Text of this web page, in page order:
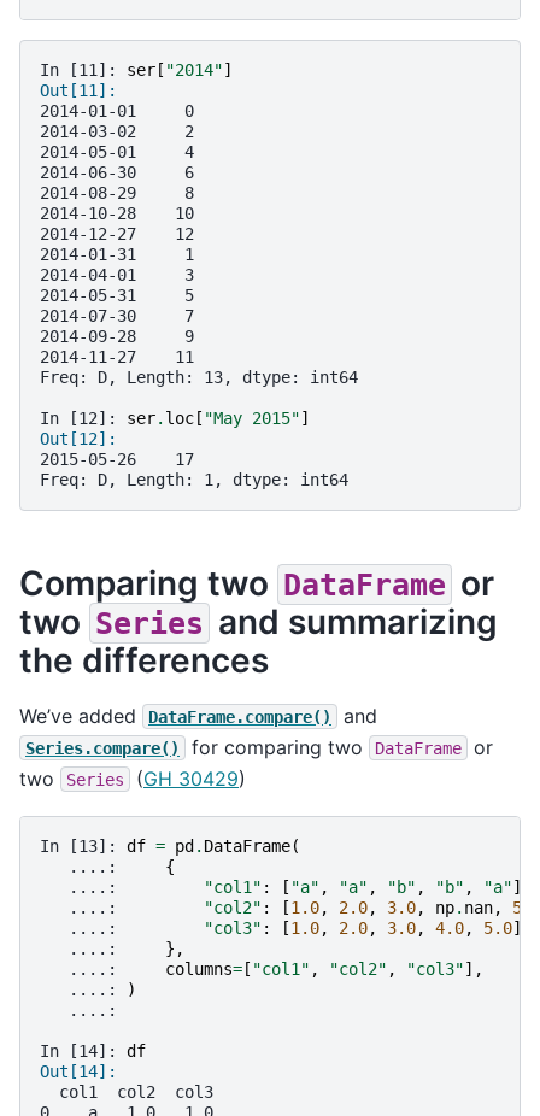
In [11]: ser [ "2014"]
Out[11]:
2014-01-01     0
2014-03-02     2
2014-05-01     4
2014-06-30     6
2014-08-29     8
2014-10-28    10
2014-12-27    12
2014-01-31     1
2014-04-01     3
2014-05-31     5
2014-07-30     7
2014-09-28     9
2014-11-27    11
Freq: D, Length: 13, dtype: int64
In [12]: ser. loc [ "May 2015"]
Out[12]:
2015-05-26    17
Freq: D, Length: 1, dtype: int64
Comparing two DataFrame or
two Series and summarizing
the differences
We’ve added DataFrame.compare() and
Series.compare() for comparing two DataFrame
or
two
Series (GH 30429)
In [13]: df = pd . DataFrame(
   ....:
{
   ....:
"col1" : [ "a" , "a" , "b" , "b" , "a"],
   ....:
"col2" : [1.0, 2.0, 3.0, np. nan,
5.0
   ....:
"col3" : [1.0, 2.0, 3.0, 4.0, 5.0]
   ....:
},
   ....:
columns= [ "col1" , "col2" , "col3"],
   ....:
)
   ....:
In [14]: df
Out[14]:
  col1  col2  col3